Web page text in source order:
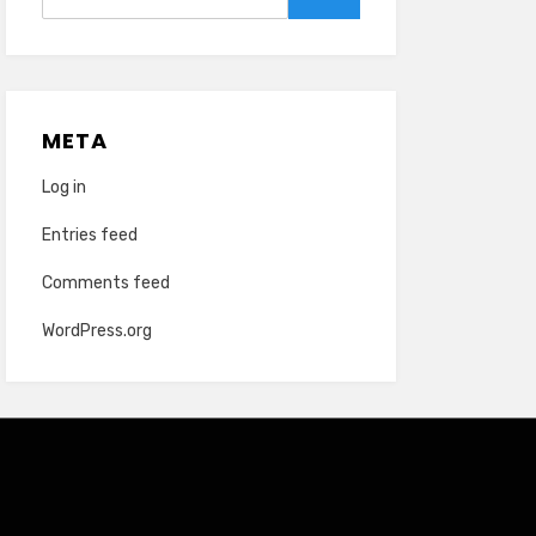
META
Log in
Entries feed
Comments feed
WordPress.org